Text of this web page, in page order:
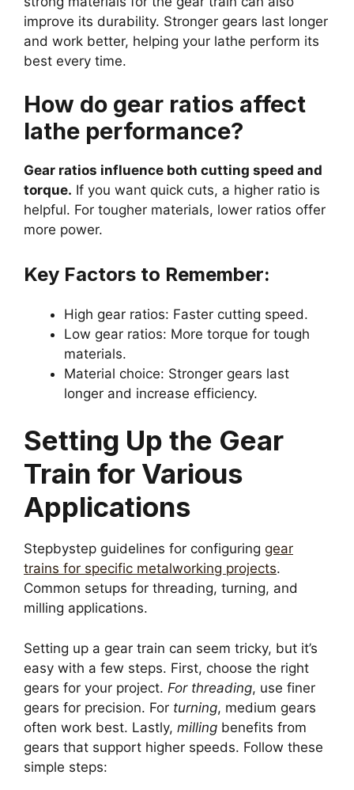
improve its durability. Stronger gears last longer
and work better, helping your lathe perform its
best every time.
How do gear ratios affect
lathe performance?
Gear ratios influence both cutting speed and
torque. If you want quick cuts, a higher ratio is
helpful. For tougher materials, lower ratios offer
more power.
Key Factors to Remember:
High gear ratios: Faster cutting speed.
Low gear ratios: More torque for tough
materials.
Material choice: Stronger gears last
longer and increase efficiency.
Setting Up the Gear
Train for Various
Applications
Stepbystep guidelines for configuring gear
trains for specific metalworking projects.
Common setups for threading, turning, and
milling applications.
Setting up a gear train can seem tricky, but it’s
easy with a few steps. First, choose the right
gears for your project. For threading, use finer
gears for precision. For turning, medium gears
often work best. Lastly, milling benefits from
gears that support higher speeds. Follow these
simple steps: